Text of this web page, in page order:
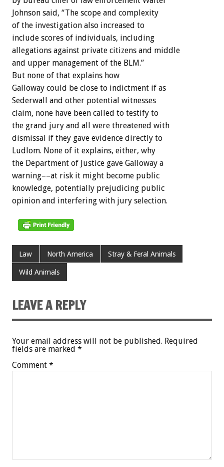
Johnson said, “The scope and complexity
of the investigation also increased to
include scores of individuals, including
allegations against private citizens and middle
and upper management of the BLM.”
But none of that explains how
Galloway could be close to indictment if as
Sederwall and other potential witnesses
claim, none have been called to testify to
the grand jury and all were threatened with
dismissal if they gave evidence directly to
Ludlom. None of it explains, either, why
the Department of Justice gave Galloway a
warning––at risk it might become public
knowledge, potentially prejudicing public
opinion and interfering with jury selection.
Law North America Stray & Feral Animals
Wild Animals
LEAVE A REPLY
Your email address will not be published. Required
fields are marked *
Comment *